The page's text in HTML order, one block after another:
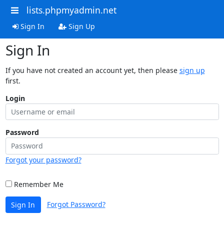
lists.phpmyadmin.net
Sign In Sign Up
Sign In
If you have not created an account yet, then please sign up
first.
Login
Password
Forgot your password?
Remember Me
Sign In Forgot Password?